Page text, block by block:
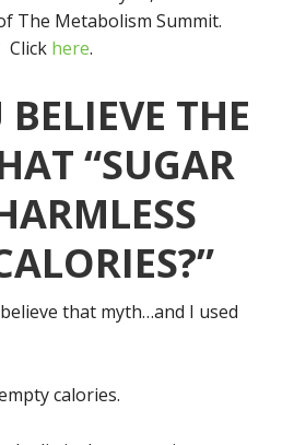
The Metabolism Summit.
Click here.
THE
“SUGAR
that myth…and I used
calories.